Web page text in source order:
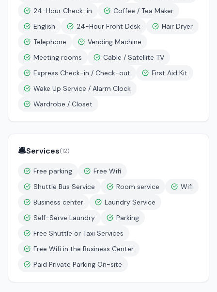
24-Hour Check-in
Coffee / Tea Maker
English
24-Hour Front Desk
Hair Dryer
Telephone
Vending Machine
Meeting rooms
Cable / Satellite TV
Express Check-in / Check-out
First Aid Kit
Wake Up Service / Alarm Clock
Wardrobe / Closet
🛎️Services(12)
Free parking
Free Wifi
Shuttle Bus Service
Room service
Wifi
Business center
Laundry Service
Self-Serve Laundry
Parking
Free Shuttle or Taxi Services
Free Wifi in the Business Center
Paid Private Parking On-site